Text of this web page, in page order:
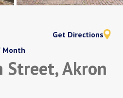
Get Directions
Month
Street, Akron